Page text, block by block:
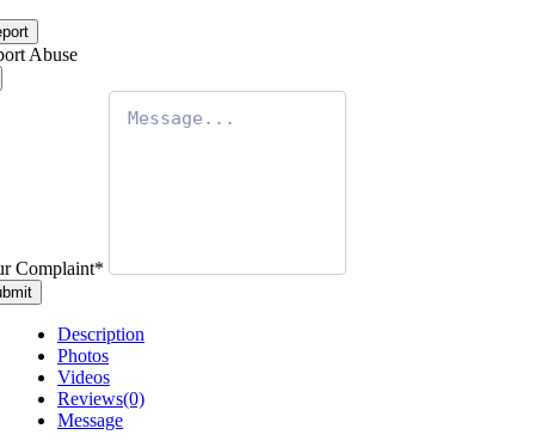
Abuse
Complaint*
Description
Photos
Videos
Reviews(0)
Message